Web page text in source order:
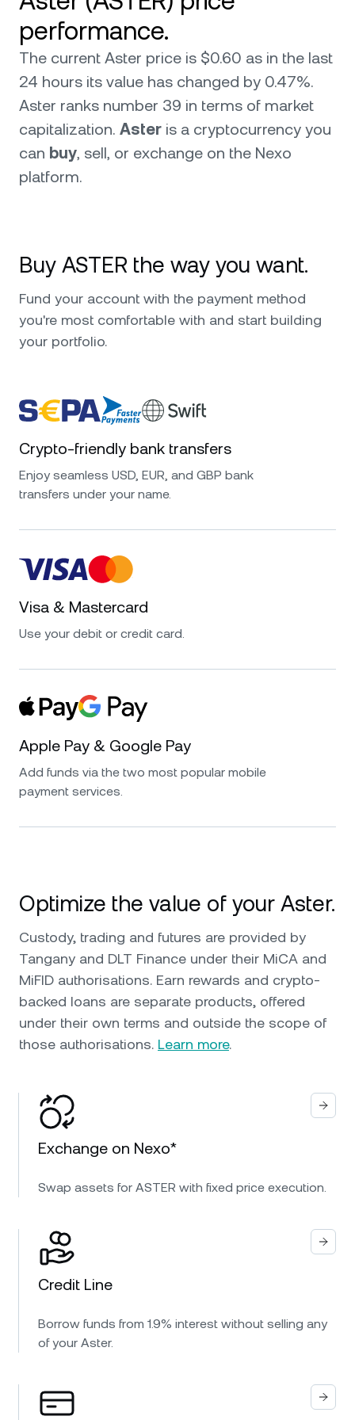
performance.
The current Aster price is $0.60 as in the last
24 hours its value has changed by 0.47%.
Aster ranks number 39 in terms of market
capitalization. Aster is a cryptocurrency you
can buy, sell, or exchange on the Nexo
platform.
Buy ASTER the way you want.
Fund your account with the payment method
you're most comfortable with and start building
your portfolio.
Crypto-friendly bank transfers
Enjoy seamless USD, EUR, and GBP bank
transfers under your name.
Visa & Mastercard
Use your debit or credit card.
Apple Pay & Google Pay
Add funds via the two most popular mobile
payment services.
Optimize the value of your Aster.
Custody, trading and futures are provided by
Tangany and DLT Finance under their MiCA and
MiFID authorisations. Earn rewards and crypto-
backed loans are separate products, offered
under their own terms and outside the scope of
those authorisations. Learn more.
Exchange on Nexo*
Swap assets for ASTER with fixed price execution.
Credit Line
Borrow funds from 1.9% interest without selling any
of your Aster.